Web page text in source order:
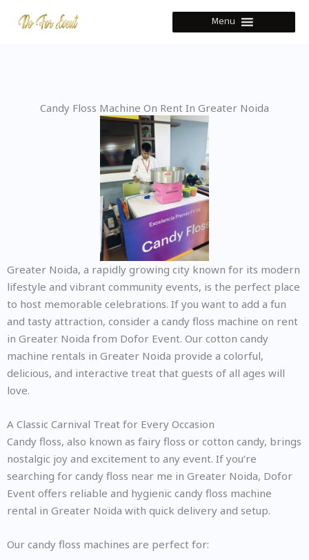
Menu
Candy Floss Machine On Rent In Greater Noida
Greater Noida, a rapidly growing city known for its modern
lifestyle and vibrant community events, is the perfect place
to host memorable celebrations. If you want to add a fun
and tasty attraction, consider a candy floss machine on rent
in Greater Noida from Dofor Event. Our cotton candy
machine rentals in Greater Noida provide a colorful,
delicious, and interactive treat that guests of all ages will
love.
A Classic Carnival Treat for Every Occasion
Candy floss, also known as fairy floss or cotton candy, brings
nostalgic joy and excitement to any event. If you’re
searching for candy floss near me in Greater Noida, Dofor
Event offers reliable and hygienic candy floss machine
rental in Greater Noida with quick delivery and setup.
Our candy floss machines are perfect for: